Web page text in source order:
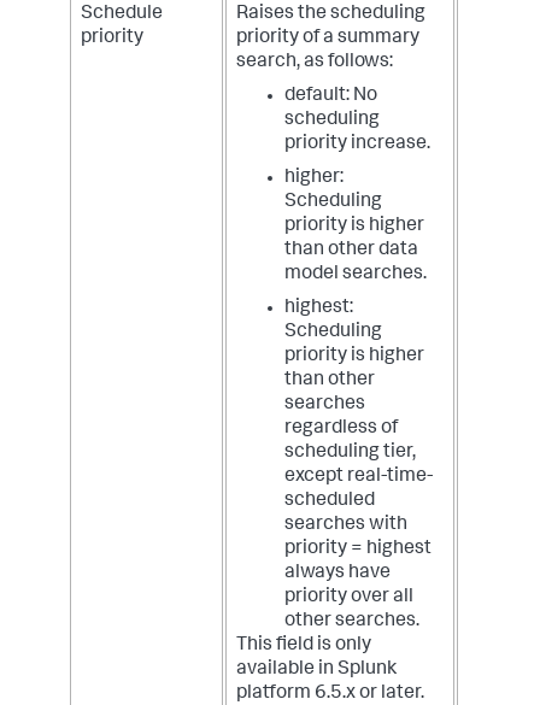
Schedule
priority
Raises the scheduling
priority of a summary
search, as follows:
default: No
scheduling
priority increase.
higher:
Scheduling
priority is higher
than other data
model searches.
highest:
Scheduling
priority is higher
than other
searches
regardless of
scheduling tier,
except real-time-
scheduled
searches with
priority = highest
always have
priority over all
other searches.
This field is only
available in Splunk
platform 6.5.x or later.